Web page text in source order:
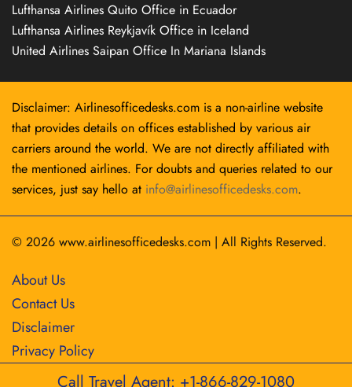
Lufthansa Airlines Quito Office in Ecuador
Lufthansa Airlines Reykjavík Office in Iceland
United Airlines Saipan Office In Mariana Islands
Disclaimer: Airlinesofficedesks.com is a non-airline website
that provides details on offices established by various air
carriers around the world. We are not directly affiliated with
the mentioned airlines. For doubts and queries related to our
services, just say hello at info@airlinesofficedesks.com.
© 2026 www.airlinesofficedesks.com | All Rights Reserved.
About Us
Contact Us
Disclaimer
Privacy Policy
Call Travel Agent: +1-866-829-1080